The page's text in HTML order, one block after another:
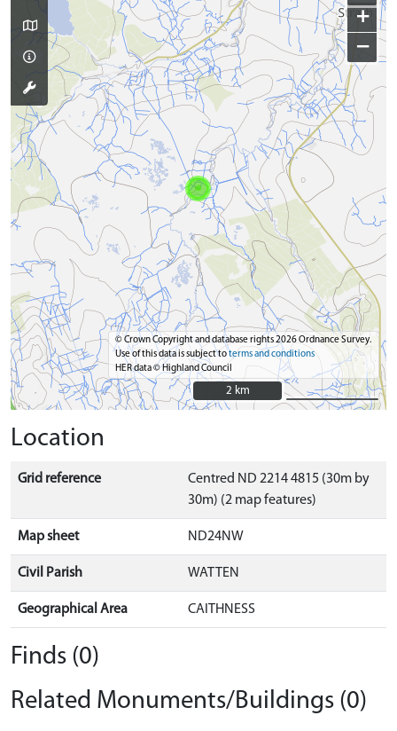
+
−
© Crown Copyright and database rights 2026 Ordnance Survey.
Use of this data is subject toterms and conditions
HER data © Highland Council
2 km
2 km
Location
Grid reference
Centred ND 2214 4815 (30m by
30m) (2 map features)
Map sheet ND24NW
Civil Parish WATTEN
Geographical Area CAITHNESS
Finds (0)
Related Monuments/Buildings (0)